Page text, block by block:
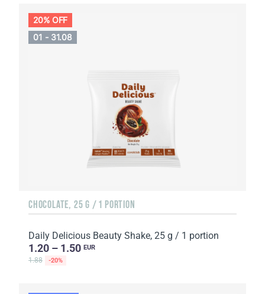
20% OFF
01 - 31.08
CHOCOLATE, 25 G / 1 PORTION
Daily Delicious Beauty Shake, 25 g / 1 portion
1.20 – 1.50 EUR
1.88 -20%